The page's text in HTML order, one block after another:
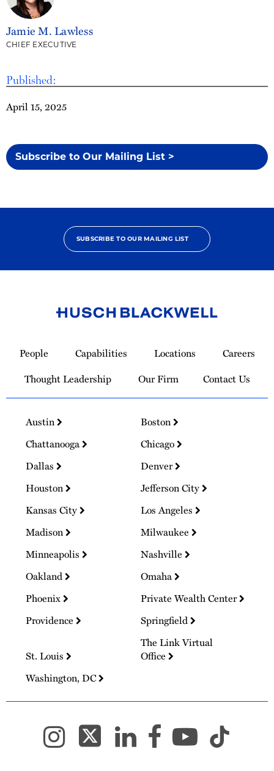
Published:
April 15, 2025
Subscribe to Our Mailing List >
Jamie M. Lawless
CHIEF EXECUTIVE
SUBSCRIBE TO OUR MAILING LIST
Homepage
People Capabilities Locations
Careers
Thought Leadership
Our Firm Contact Us
Austin
Boston
Chattanooga
Chicago
Dallas
Denver
Houston
Jefferson City
Kansas City
Los Angeles
Madison
Milwaukee
Minneapolis
Nashville
Oakland
Omaha
Phoenix
Private Wealth Center
Providence
Springfield
St. Louis
The Link Virtual
Office
Washington, DC